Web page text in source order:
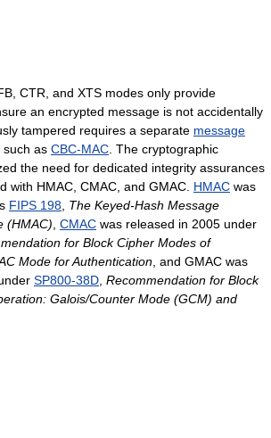
CTR, and XTS modes only provide
an encrypted message is not accidentally
tampered requires a separate message
such as CBC-MAC . The cryptographic
the need for dedicated integrity assurances
with HMAC, CMAC, and GMAC. HMAC was
FIPS 198 The Keyed-Hash Message
(HMAC) CMAC was released in 2005 under
for Block Cipher Modes of
Mode for Authentication , and GMAC was
SP800-38D Recommendation for Block
Galois/Counter Mode (GCM) and